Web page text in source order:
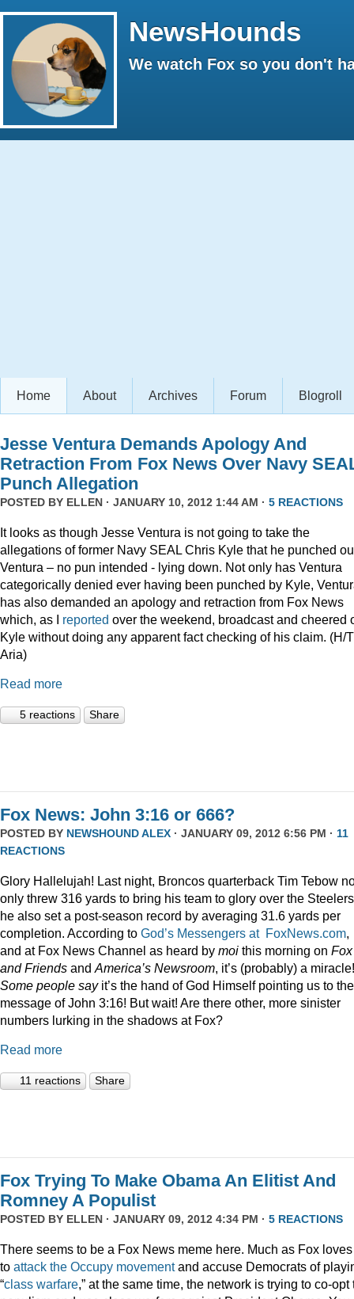
NewsHounds
We watch Fox so you don't
Home About Archives Forum Blogroll
Jesse Ventura Demands Apology And
Retraction From Fox News Over Navy
Punch Allegation
POSTED BY ELLEN · JANUARY 10, 2012 1:44 AM · 5 REACTIONS
It looks as though Jesse Ventura is not going to take the
allegations of former Navy SEAL Chris Kyle that he punched
Ventura – no pun intended - lying down. Not only has Ventura
categorically denied ever having been punched by Kyle,
has also demanded an apology and retraction from Fox News
which, as I reported over the weekend, broadcast and cheered
Kyle without doing any apparent fact checking of his claim. (H/T
Aria)
Read more
5 reactions Share
Fox News: John 3:16 or 666?
POSTED BY NEWSHOUND ALEX · JANUARY 09, 2012 6:56 PM · 11
REACTIONS
Glory Hallelujah! Last night, Broncos quarterback Tim Tebow
only threw 316 yards to bring his team to glory over the
he also set a post-season record by averaging 31.6 yards per
completion. According to God’s Messengers at FoxNews.com,
and at Fox News Channel as heard by moi this morning on Fox
and Friends and America’s Newsroom, it’s (probably) a miracle!
Some people sayit’s the hand of God Himself pointing us to the
message of John 3:16! But wait! Are there other, more sinister
numbers lurking in the shadows at Fox?
Read more
11 reactions Share
Fox Trying To Make Obama An Elitist And
Romney A Populist
POSTED BY ELLEN · JANUARY 09, 2012 4:34 PM · 5 REACTIONS
There seems to be a Fox News meme here. Much as Fox loves
to attack the Occupy movementand accuse Democrats of
“class warfare,” at the same time, the network is trying to co-opt